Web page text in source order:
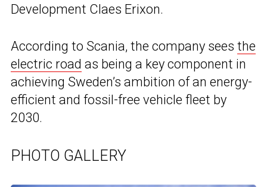
Development Claes Erixon.
According to Scania, the company sees the
electric road as being a key component in
achieving Sweden’s ambition of an energy-
efficient and fossil-free vehicle fleet by
2030.
PHOTO GALLERY